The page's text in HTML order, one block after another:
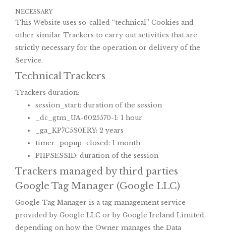
NECESSARY
This Website uses so-called “technical” Cookies and
other similar Trackers to carry out activities that are
strictly necessary for the operation or delivery of the
Service.
Technical Trackers
Trackers duration:
session_start: duration of the session
_dc_gtm_UA-6025570-1: 1 hour
_ga_KP7C5S0ERY: 2 years
timer_popup_closed: 1 month
PHPSESSID: duration of the session
Trackers managed by third parties
Google Tag Manager (Google LLC)
Google Tag Manager is a tag management service
provided by Google LLC or by Google Ireland Limited,
depending on how the Owner manages the Data